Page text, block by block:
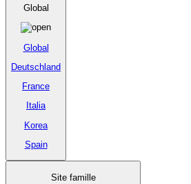
Global
Global
Deutschland
France
Italia
Korea
Spain
Site famille